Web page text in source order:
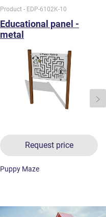
Product - EDP-6102K-10
Educational panel -
metal
Request price
Puppy Maze